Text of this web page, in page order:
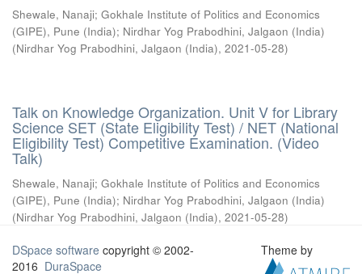
Shewale, Nanaji; Gokhale Institute of Politics and Economics
(GIPE), Pune (India); Nirdhar Yog Prabodhini, Jalgaon (India)
(Nirdhar Yog Prabodhini, Jalgaon (India), 2021-05-28)
Talk on Knowledge Organization. Unit V for Library
Science SET (State Eligibility Test) / NET (National
Eligibility Test) Competitive Examination. (Video
Talk)
Shewale, Nanaji; Gokhale Institute of Politics and Economics
(GIPE), Pune (India); Nirdhar Yog Prabodhini, Jalgaon (India)
(Nirdhar Yog Prabodhini, Jalgaon (India), 2021-05-28)
DSpace software copyright © 2002-
2016 DuraSpace
Theme by